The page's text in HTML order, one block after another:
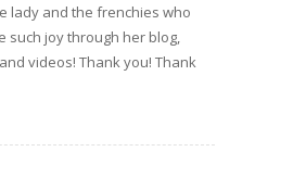
lady and the frenchies who
such joy through her blog,
videos! Thank you! Thank